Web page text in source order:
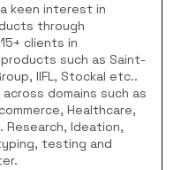
keen interest in
through
clients in
such as Saint-
IIFL, Stockal etc..
domains such as
Healthcare,
Ideation,
testing and